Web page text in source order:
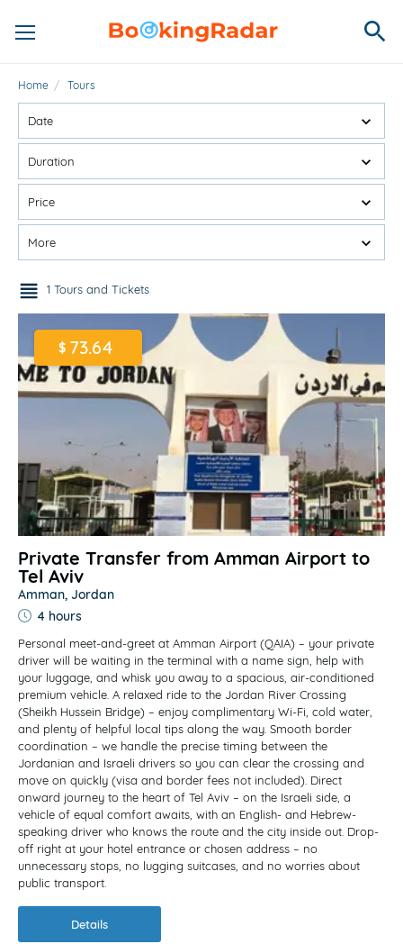
Home / Tours
Date
Duration
Price
More
1 Tours and Tickets
$73.64
Private Transfer from Amman Airport to
Tel Aviv
Amman, Jordan
4 hours
Personal meet-and-greet at Amman Airport (QAIA) – your private
driver will be waiting in the terminal with a name sign, help with
your luggage, and whisk you away to a spacious, air-conditioned
premium vehicle. A relaxed ride to the Jordan River Crossing
(Sheikh Hussein Bridge) – enjoy complimentary Wi-Fi, cold water,
and plenty of helpful local tips along the way. Smooth border
coordination – we handle the precise timing between the
Jordanian and Israeli drivers so you can clear the crossing and
move on quickly (visa and border fees not included). Direct
onward journey to the heart of Tel Aviv – on the Israeli side, a
vehicle of equal comfort awaits, with an English- and Hebrew-
speaking driver who knows the route and the city inside out. Drop-
off right at your hotel entrance or chosen address – no
unnecessary stops, no lugging suitcases, and no worries about
public transport.
Details